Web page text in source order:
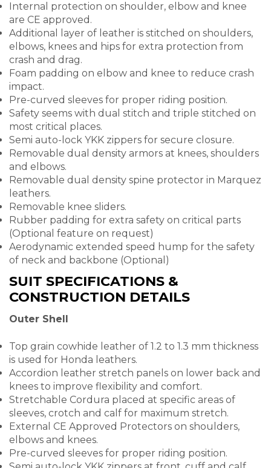
Internal protection on shoulder, elbow and knee
are CE approved.
Additional layer of leather is stitched on shoulders,
elbows, knees and hips for extra protection from
crash and drag.
Foam padding on elbow and knee to reduce crash
impact.
Pre-curved sleeves for proper riding position.
Safety seems with dual stitch and triple stitched on
most critical places.
Semi auto-lock YKK zippers for secure closure.
Removable dual density armors at knees, shoulders
and elbows.
Removable dual density spine protector in Marquez
leathers.
Removable knee sliders.
Rubber padding for extra safety on critical parts
(Optional feature on request)
Aerodynamic extended speed hump for the safety
of neck and backbone (Optional)
SUIT SPECIFICATIONS &
CONSTRUCTION DETAILS
Outer Shell
Top grain cowhide leather of 1.2 to 1.3 mm thickness
is used for Honda leathers.
Accordion leather stretch panels on lower back and
knees to improve flexibility and comfort.
Stretchable Cordura placed at specific areas of
sleeves, crotch and calf for maximum stretch.
External CE Approved Protectors on shoulders,
elbows and knees.
Pre-curved sleeves for proper riding position.